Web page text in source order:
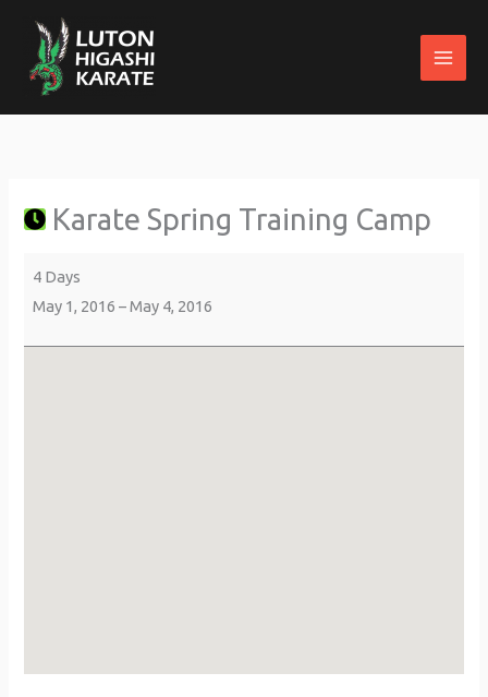
content
Karate Spring Training Camp
Camp
4 Days
May 1, 2016 –May 4, 2016
Park
Country
Club